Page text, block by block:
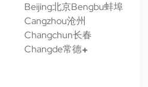
Beijing北京Bengbu蚌埠
Cangzhou沧州
Changchun长春
Changde常德